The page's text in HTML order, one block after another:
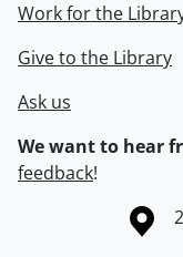
Work for the
Give to the Library
Ask us
We want to hear
feedback!
Information about